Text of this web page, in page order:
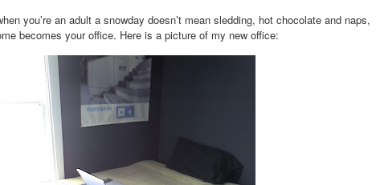
you’re an adult a snowday doesn’t mean sledding, hot chocolate and naps,
becomes your office. Here is a picture of my new office: